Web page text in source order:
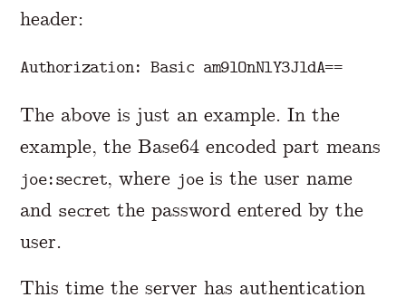
header:
Authorization: Basic am9lOnNlY3JldA==
The above is just an example. In the
example, the Base64 encoded part means
joe:secret, where joeis the user name
and secret the password entered by the
user.
This time the server has authentication